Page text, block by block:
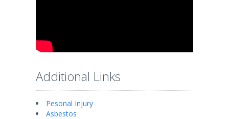
Additional Links
Pesonal Injury
Asbestos